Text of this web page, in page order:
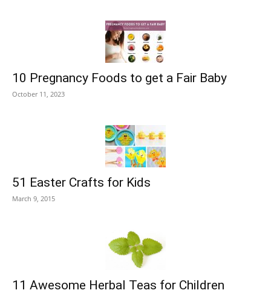
10 Pregnancy Foods to get a Fair Baby
October 11, 2023
51 Easter Crafts for Kids
March 9, 2015
11 Awesome Herbal Teas for Children